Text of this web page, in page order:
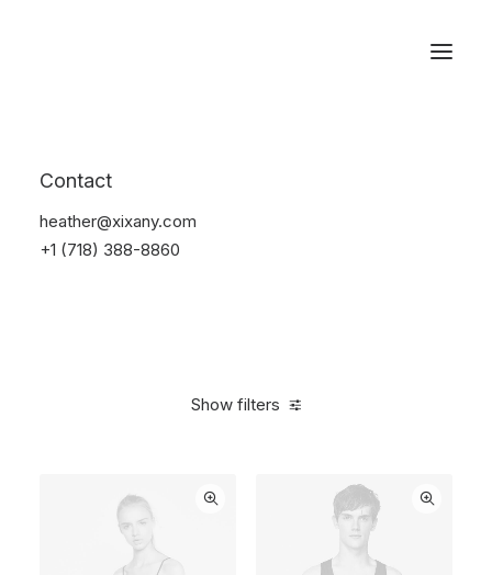
Contact
heather@xixany.com
+1 (718) 388-8860
Show filters